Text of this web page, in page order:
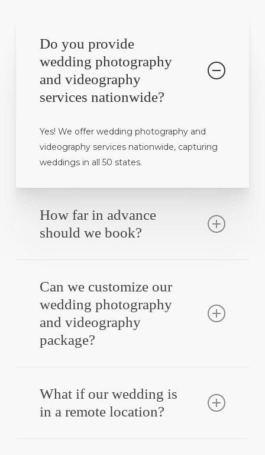
Do you provide
wedding photography
and videography
services nationwide?
Yes! We offer wedding photography and
videography services nationwide, capturing
weddings in all 50 states.
How far in advance
should we book?
to get comfortable in front of the camera
before your big day.
Can we customize our
wedding photography
and videography
package?
flexible, so you get exactly what you need.
What if our wedding is
in a remote location?